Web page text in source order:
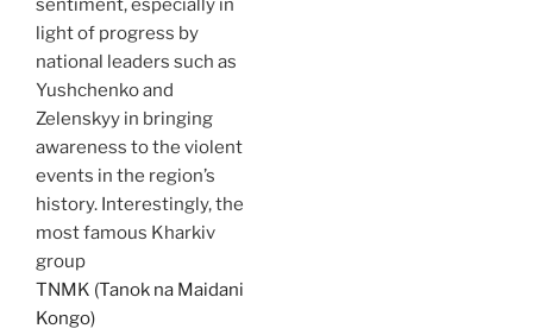
sentiment, especially in
light of progress by
national leaders such as
Yushchenko and
Zelenskyy in bringing
awareness to the violent
events in the region’s
history. Interestingly, the
most famous Kharkiv
group
TNMK (Tanok na Maidani
Kongo)